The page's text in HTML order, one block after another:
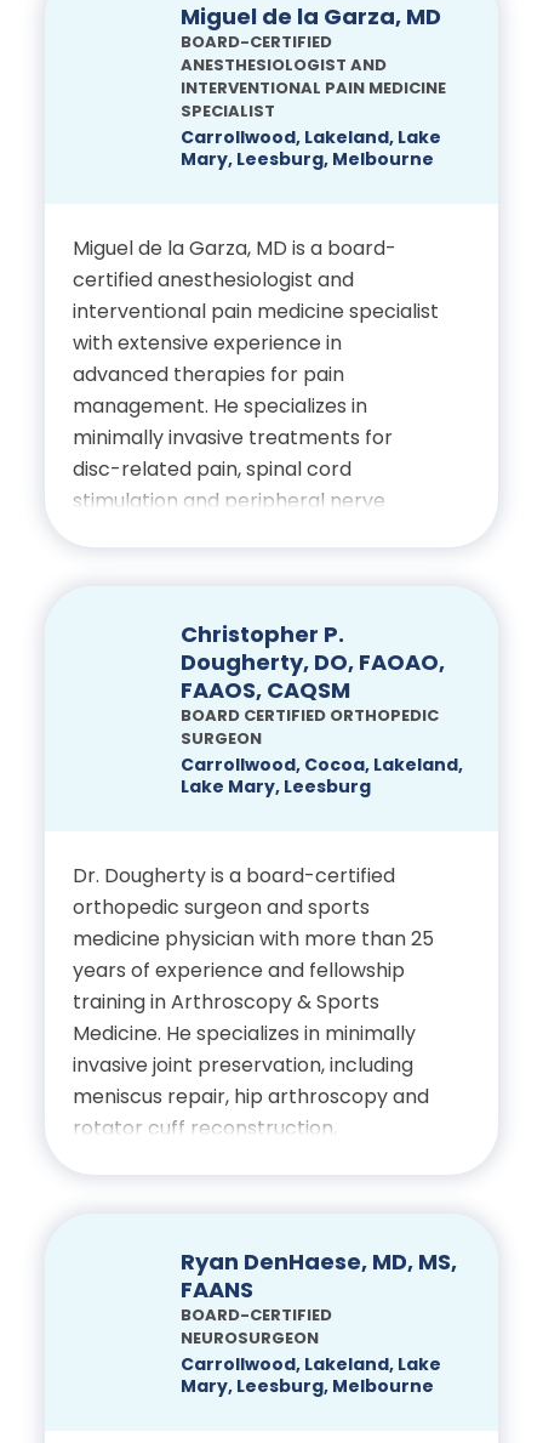
Miguel de la Garza, MD
BOARD-CERTIFIED
ANESTHESIOLOGIST AND
INTERVENTIONAL PAIN MEDICINE
SPECIALIST
Carrollwood, Lakeland, Lake
Mary, Leesburg, Melbourne
Miguel de la Garza, MD is a board-
certified anesthesiologist and
interventional pain medicine specialist
with extensive experience in
advanced therapies for pain
management. He specializes in
minimally invasive treatments for
disc-related pain, spinal cord
stimulation and peripheral nerve
the Florida Society of Interventional
Pain Physicians, where he is
recognized as a leader in advancing
pain management techniques and
improving patient outcomes.
Dual Bachelor of Science
degrees in Molecular
Biology and Chemistry
from Texas Lutheran
College
Doctor of Medicine from
University of Texas
Residency in
Anesthesiology at
University of South Florida
Fellowship in Interventional
Christopher P.
Dougherty, DO, FAOAO,
FAAOS, CAQSM
BOARD CERTIFIED ORTHOPEDIC
SURGEON
Carrollwood, Cocoa, Lakeland,
Lake Mary, Leesburg
Dr. Dougherty is a board-certified
orthopedic surgeon and sports
medicine physician with more than 25
years of experience and fellowship
training in Arthroscopy & Sports
Medicine. He specializes in minimally
invasive joint preservation, including
meniscus repair, hip arthroscopy and
rotator cuff reconstruction,
has held elected roles within the
AOAO Sports Medicine Section,
contributed to the CAQ in Sports
Medicine, served on AAOS
committees and is a Castle Connolly
Ryan DenHaese, MD, MS,
FAANS
BOARD-CERTIFIED
NEUROSURGEON
Carrollwood, Lakeland, Lake
Mary, Leesburg, Melbourne